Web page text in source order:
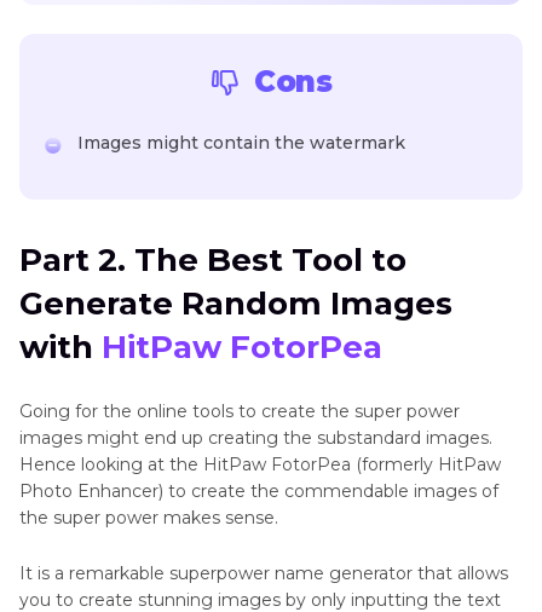
Cons
Images might contain the watermark
Part 2. The Best Tool to
Generate Random Images
with HitPaw FotorPea
Going for the online tools to create the super power
images might end up creating the substandard images.
Hence looking at the HitPaw FotorPea (formerly HitPaw
Photo Enhancer) to create the commendable images of
the super power makes sense.
It is a remarkable superpower name generator that allows
you to create stunning images by only inputting the text